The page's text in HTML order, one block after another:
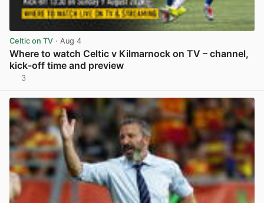
Celtic on TV · Aug 4
Where to watch Celtic v Kilmarnock on TV – channel,
kick-off time and preview
3